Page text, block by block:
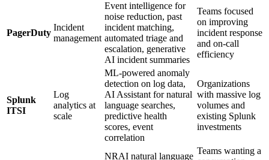
PagerDuty
Incident
management
Event intelligence for
noise reduction, past
incident matching,
automated triage and
escalation, generative
AI incident summaries
Teams focused
on improving
incident response
and on-call
efficiency
Splunk
ITSI
Log
analytics at
scale
ML-powered anomaly
detection on log data,
AI Assistant for natural
language searches,
predictive health
scores, event
correlation
Organizations
with massive log
volumes and
existing Splunk
investments
NRAI natural language
Teams wanting a